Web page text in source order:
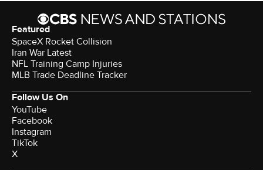
Featured
SpaceX Rocket Collision
Iran War Latest
NFL Training Camp Injuries
MLB Trade Deadline Tracker
Follow Us On
YouTube
Facebook
Instagram
TikTok
X